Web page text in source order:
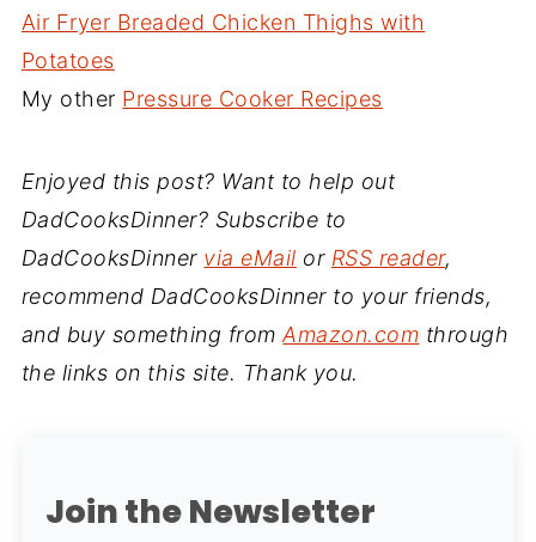
Air Fryer Breaded Chicken Thighs with
Potatoes
My other Pressure Cooker Recipes
Enjoyed this post? Want to help out
DadCooksDinner? Subscribe to
DadCooksDinner via eMail or RSS reader,
recommend DadCooksDinner to your friends,
and buy something fromAmazon.com through
the links on this site. Thank you.
Join the Newsletter